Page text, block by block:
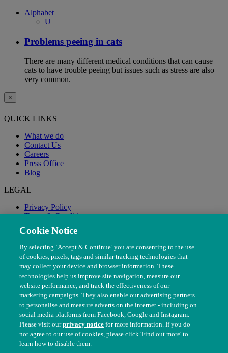
Alphabet
U
Problems peeing in cats
There are many different medical conditions that can cause
cats to have trouble peeing but issues such as stress are also
very common.
×
QUICK LINKS
What we do
Contact Us
Careers
Press Office
Blog
LEGAL
Privacy Policy
Terms & Conditions
Modern Slavery
© The People's Dispensary for Sick Animals. Registered charity
nos. 208217 & SC037585
Cookie Notice
By selecting ‘Accept & Continue’ you are consenting to the use
of cookies, pixels, tags and similar tracking technologies that
may collect your device and browser information. These
technologies help us improve site navigation, measure our
website performance, and track the effectiveness of our
marketing campaigns. They also enable our advertising partners
to personalise and measure adverts on the internet - including on
social media platforms from Facebook, Google and Instagram.
Please visit ourprivacy notice for more information. If you do
not agree to our use of cookies, please click 'Find out more' to
learn how to disable them.